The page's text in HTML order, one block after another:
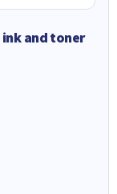
and toner